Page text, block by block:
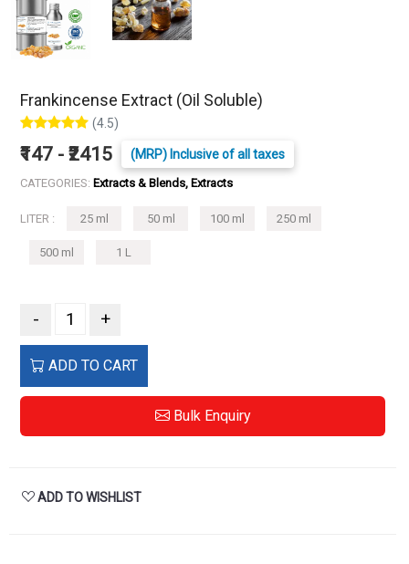
Frankincense Extract (Oil Soluble)
(4.5)
₹147 - ₹2415 (MRP) Inclusive of all taxes
CATEGORIES: Extracts & Blends, Extracts
LITER : 25 ml 50 ml 100 ml 250 ml
500 ml 1 L
- +
ADD TO CART
Bulk Enquiry
ADD TO WISHLIST